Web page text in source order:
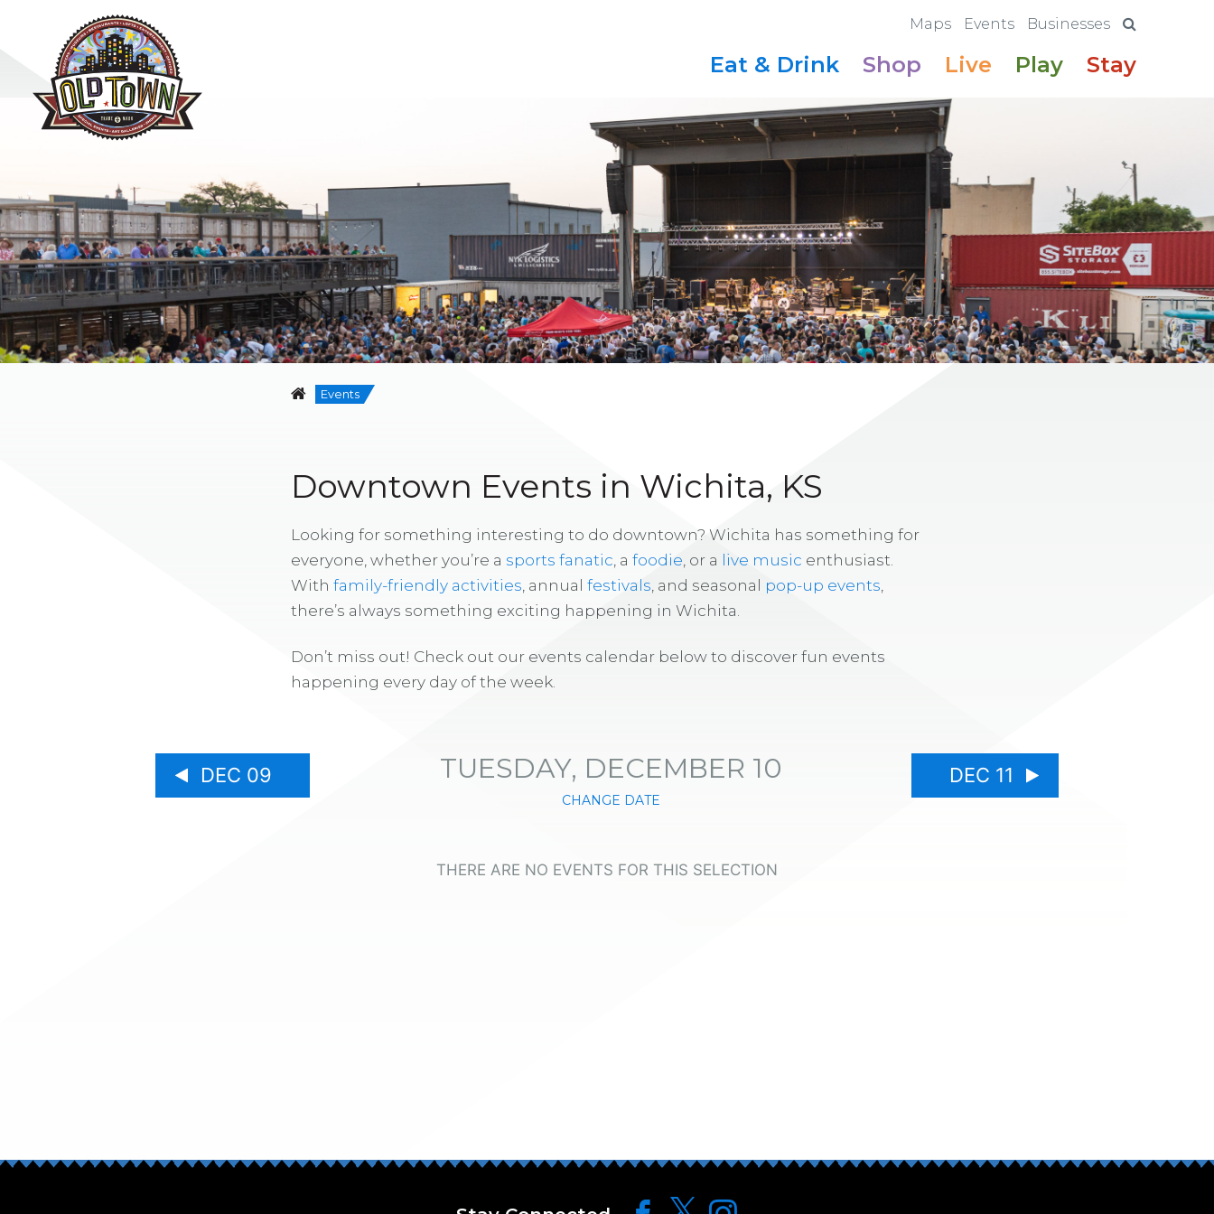
Maps Events Businesses
Eat & Drink Shop Live Play Stay
Events
Downtown Events in Wichita, KS
Looking for something interesting to do downtown? Wichita has something for
everyone, whether you’re a sports fanatic , a foodie , or a live music enthusiast.
With family-friendly activities , annual festivals , and seasonal pop-up events
there’s always something exciting happening in Wichita.
Don’t miss out! Check out our events calendar below to discover fun events
happening every day of the week.
DEC 09 TUESDAY, DECEMBER 10
CHANGE DATE
DEC 11
THERE ARE NO EVENTS FOR THIS SELECTION